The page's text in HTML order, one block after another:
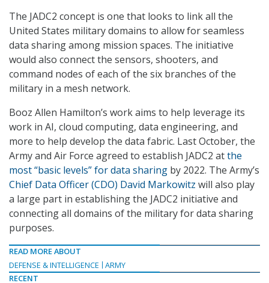
The JADC2 concept is one that looks to link all the
United States military domains to allow for seamless
data sharing among mission spaces. The initiative
would also connect the sensors, shooters, and
command nodes of each of the six branches of the
military in a mesh network.
Booz Allen Hamilton’s work aims to help leverage its
work in AI, cloud computing, data engineering, and
more to help develop the data fabric. Last October, the
Army and Air Force agreed to establish JADC2 atthe
most “basic levels” for data sharing by 2022. The Army’s
Chief Data Officer (CDO) David Markowitz will also play
a large part in establishing the JADC2 initiative and
connecting all domains of the military for data sharing
purposes.
READ MORE ABOUT
DEFENSE & INTELLIGENCE
ARMY
RECENT